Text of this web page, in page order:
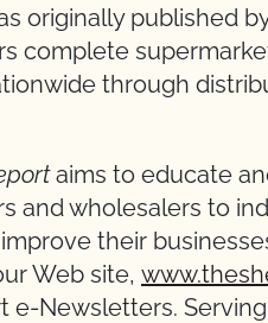
originally published
complete
through
aims to educate
and wholesalers to
their
Web site,
e-Newsletters.